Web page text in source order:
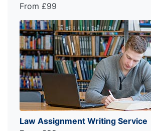
From £99
Law Assignment Writing Service